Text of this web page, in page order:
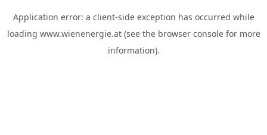
Application error: a client-side exception has occurred while
loading www.wienenergie.at(see the browser consolefor more
information).